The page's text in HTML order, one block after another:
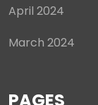
April 2024
March 2024